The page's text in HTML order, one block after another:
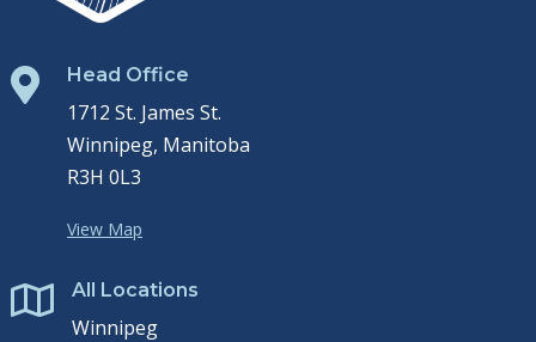
 Head Office
1712 St. James St.
Winnipeg, Manitoba
R3H 0L3
View Map
 All Locations
Winnipeg